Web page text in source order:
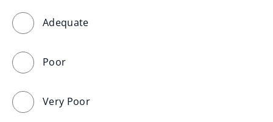
Adequate
Poor
Very Poor